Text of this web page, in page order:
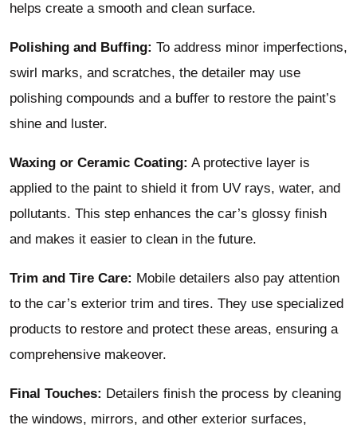
helps create a smooth and clean surface.
Polishing and Buffing: To address minor imperfections,
swirl marks, and scratches, the detailer may use
polishing compounds and a buffer to restore the paint’s
shine and luster.
Waxing or Ceramic Coating: A protective layer is
applied to the paint to shield it from UV rays, water, and
pollutants. This step enhances the car’s glossy finish
and makes it easier to clean in the future.
Trim and Tire Care: Mobile detailers also pay attention
to the car’s exterior trim and tires. They use specialized
products to restore and protect these areas, ensuring a
comprehensive makeover.
Final Touches: Detailers finish the process by cleaning
the windows, mirrors, and other exterior surfaces,